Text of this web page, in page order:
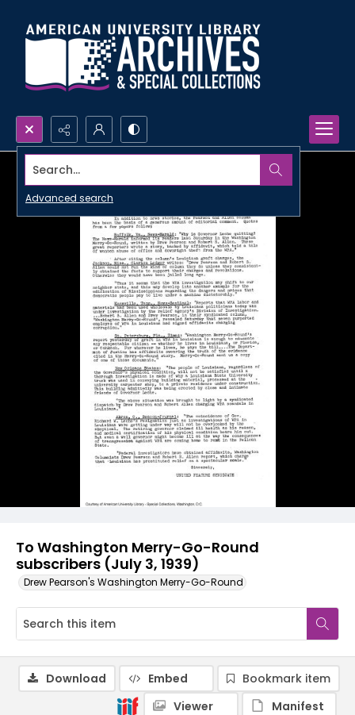
Search...
Advanced search
To Washington Merry-Go-Round
subscribers (July 3, 1939)
Drew Pearson's Washington Merry-Go-Round
Download Embed
Bookmark item
Viewer
Manifest